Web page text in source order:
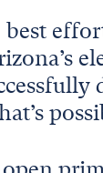
best